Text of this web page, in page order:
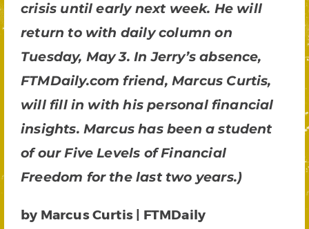
crisis until early next week. He will
return to with daily column on
Tuesday, May 3. In Jerry’s absence,
FTMDaily.com friend, Marcus Curtis,
will fill in with his personal financial
insights. Marcus has been a student
of our Five Levels of Financial
Freedom for the last two years.)
by Marcus Curtis | FTMDaily